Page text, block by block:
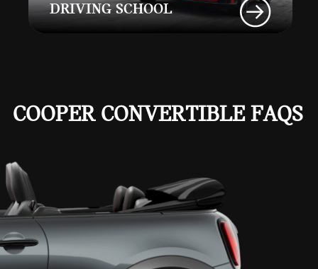
DRIVING SCHOOL
COOPER CONVERTIBLE FAQS